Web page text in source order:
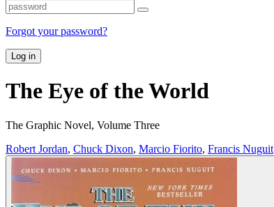
Forgot your password?
Log in
The Eye of the World
The Graphic Novel, Volume Three
Robert Jordan, Chuck Dixon, Marcio Fiorito, Francis Nuguit